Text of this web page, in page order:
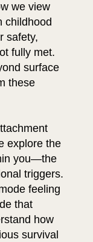
we view
childhood
safety,
fully met.
surface
these
explore the
you—the
triggers.
feeling
that
how
survival